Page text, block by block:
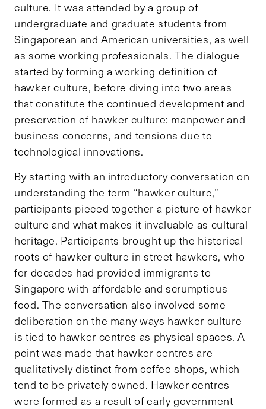
culture. It was attended by a group of
undergraduate and graduate students from
Singaporean and American universities, as well
as some working professionals. The dialogue
started by forming a working definition of
hawker culture, before diving into two areas
that constitute the continued development and
preservation of hawker culture: manpower and
business concerns, and tensions due to
technological innovations.
By starting with an introductory conversation on
understanding the term “hawker culture,”
participants pieced together a picture of hawker
culture and what makes it invaluable as cultural
heritage. Participants brought up the historical
roots of hawker culture in street hawkers, who
for decades had provided immigrants to
Singapore with affordable and scrumptious
food. The conversation also involved some
deliberation on the many ways hawker culture
is tied to hawker centres as physical spaces. A
point was made that hawker centres are
qualitatively distinct from coffee shops, which
tend to be privately owned. Hawker centres
were formed as a result of early government